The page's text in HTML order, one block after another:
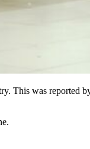
This was reported